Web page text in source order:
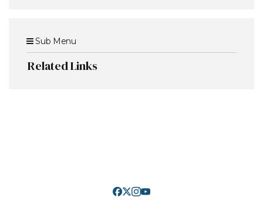
Sub Menu
Related Links